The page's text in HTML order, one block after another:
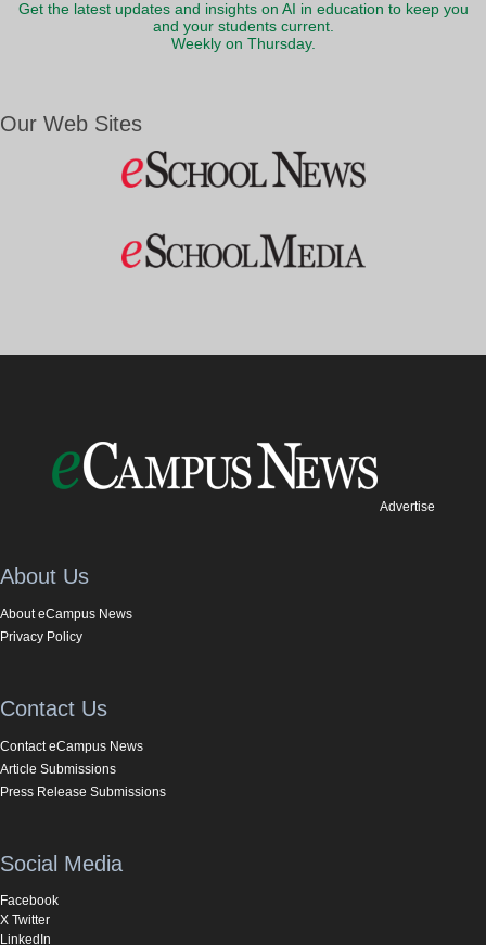
Get the latest updates and insights on AI in education to keep you
and your students current.
Weekly on Thursday.
Our Web Sites
Advertise
About Us
About eCampus News
Privacy Policy
Contact Us
Contact eCampus News
Article Submissions
Press Release Submissions
Social Media
Facebook
X Twitter
LinkedIn